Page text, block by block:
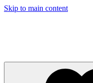
Skip to main content